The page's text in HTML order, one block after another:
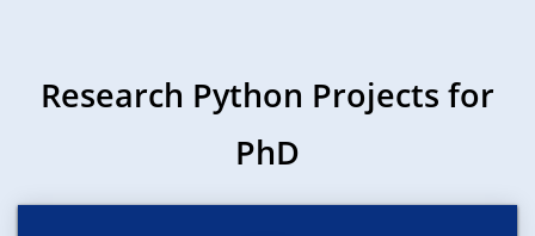
Research Python Projects for
PhD